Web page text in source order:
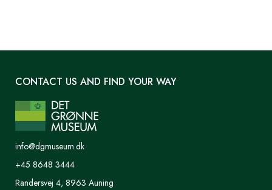
CONTACT US AND FIND YOUR WAY
info@dgmuseum.dk
+45 8648 3444
Randersvej 4, 8963 Auning